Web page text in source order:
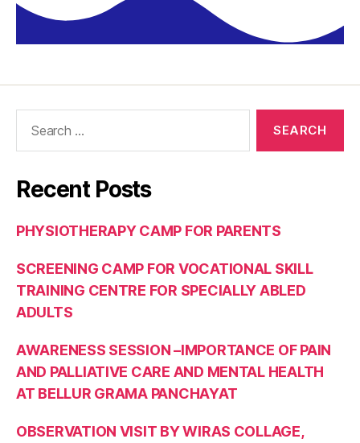
Recent Posts
PHYSIOTHERAPY CAMP FOR PARENTS
SCREENING CAMP FOR VOCATIONAL SKILL
TRAINING CENTRE FOR SPECIALLY ABLED
ADULTS
AWARENESS SESSION –IMPORTANCE OF PAIN
AND PALLIATIVE CARE AND MENTAL HEALTH
AT BELLUR GRAMA PANCHAYAT
OBSERVATION VISIT BY WIRAS COLLAGE,